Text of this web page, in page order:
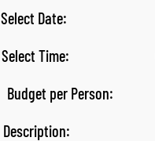
Select Date:
Select Time:
Budget per Person:
Description: